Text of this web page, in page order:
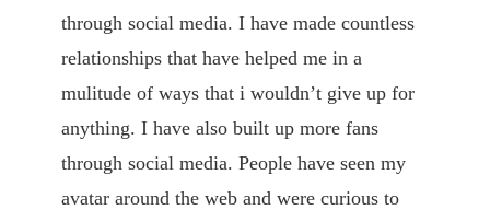
through social media. I have made countless
relationships that have helped me in a
mulitude of ways that i wouldn’t give up for
anything. I have also built up more fans
through social media. People have seen my
avatar around the web and were curious to